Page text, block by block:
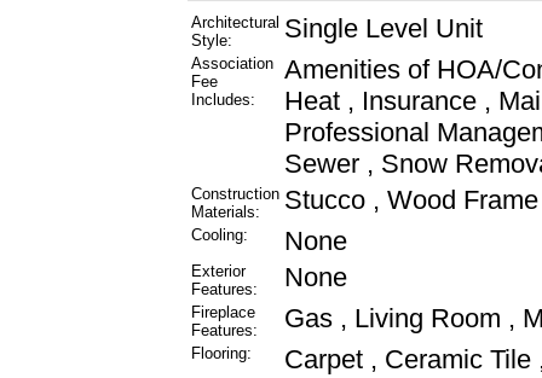
Architectural
Style:
Single Level Unit
Association
Fee
Includes:
Amenities of HOA/
Heat , Insurance ,
Professional
Sewer , Snow
Construction
Materials:
Stucco , Wood Frame
Cooling: None
Exterior
Features:
None
Fireplace
Features:
Gas , Living Room ,
Flooring: Carpet , Ceramic Tile